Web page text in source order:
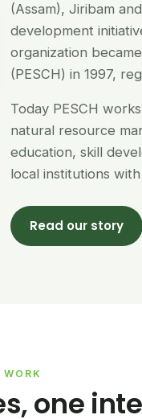
(Assam), Jiribam
development
organization
(PESCH) in 1997,
Today PESCH
natural resource
education, skill
local institutions
Read our story
WORK
one